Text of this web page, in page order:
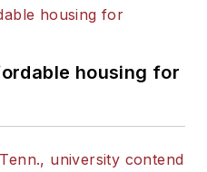
housing for